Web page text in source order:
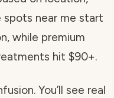
spots near me start
while premium
hit $90+.
You’ll see real